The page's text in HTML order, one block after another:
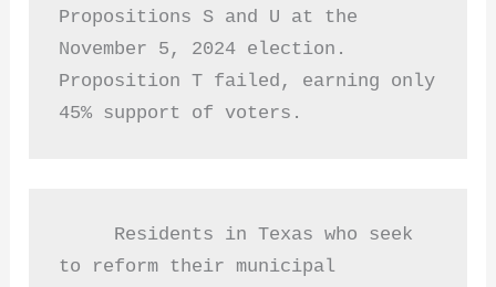
Propositions S and U at the
November 5, 2024 election.
Proposition T failed, earning only
45% support of voters.
to reform their municipal